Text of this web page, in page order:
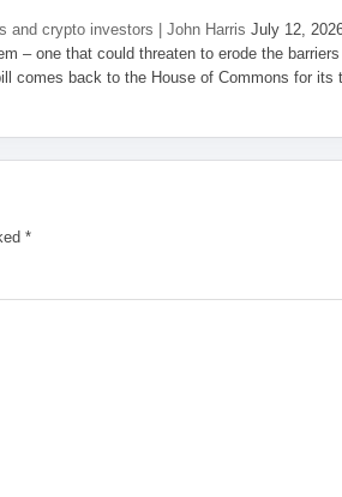
and crypto investors | John Harris July 12,
– one that could threaten to erode the
comes back to the House of Commons for
*